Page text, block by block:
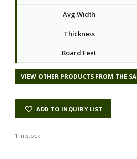
Avg Width
Thickness
Board Feet
VIEW OTHER PRODUCTS FROM THE
ADD TO INQUIRY LIST
1 in stock